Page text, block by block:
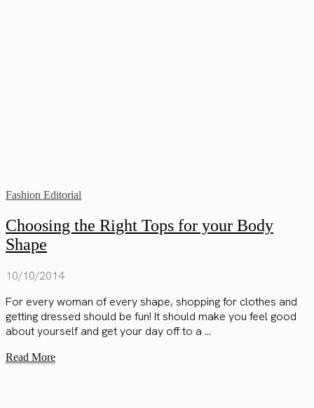
Fashion Editorial
Choosing the Right Tops for your Body
Shape
10/10/2014
For every woman of every shape, shopping for clothes and
getting dressed should be fun! It should make you feel good
about yourself and get your day off to a ...
Read More